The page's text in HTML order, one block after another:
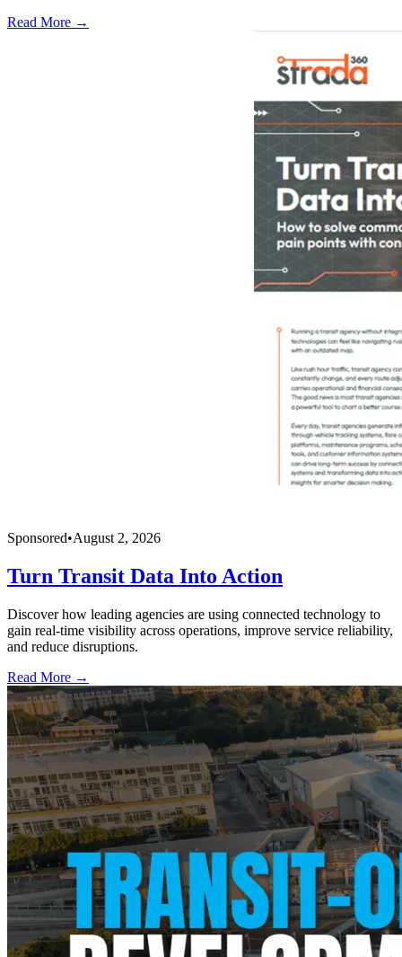
Read More →
Sponsored•August 2, 2026
Turn Transit Data Into Action
Discover how leading agencies are using connected technology to
gain real-time visibility across operations, improve service reliability,
and reduce disruptions.
Read More →